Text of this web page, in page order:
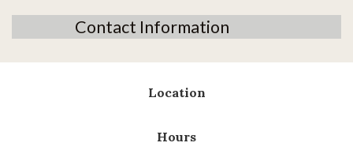
Contact Information
Location
Hours